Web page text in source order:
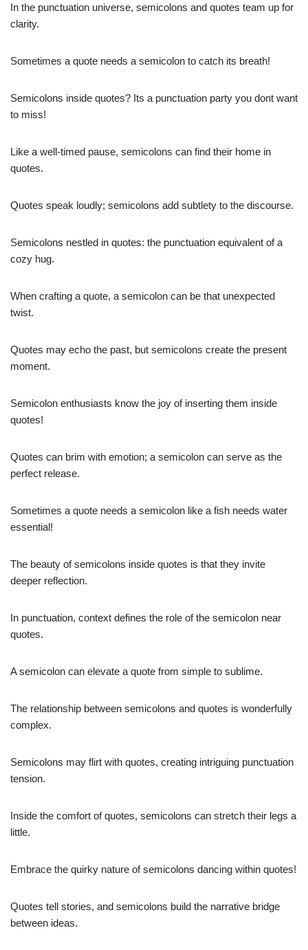
In the punctuation universe, semicolons and quotes team up for
clarity.
Sometimes a quote needs a semicolon to catch its breath!
Semicolons inside quotes? Its a punctuation party you dont want
to miss!
Like a well-timed pause, semicolons can find their home in
quotes.
Quotes speak loudly; semicolons add subtlety to the discourse.
Semicolons nestled in quotes: the punctuation equivalent of a
cozy hug.
When crafting a quote, a semicolon can be that unexpected
twist.
Quotes may echo the past, but semicolons create the present
moment.
Semicolon enthusiasts know the joy of inserting them inside
quotes!
Quotes can brim with emotion; a semicolon can serve as the
perfect release.
Sometimes a quote needs a semicolon like a fish needs water 
essential!
The beauty of semicolons inside quotes is that they invite
deeper reflection.
In punctuation, context defines the role of the semicolon near
quotes.
A semicolon can elevate a quote from simple to sublime.
The relationship between semicolons and quotes is wonderfully
complex.
Semicolons may flirt with quotes, creating intriguing punctuation
tension.
Inside the comfort of quotes, semicolons can stretch their legs a
little.
Embrace the quirky nature of semicolons dancing within quotes!
Quotes tell stories, and semicolons build the narrative bridge
between ideas.